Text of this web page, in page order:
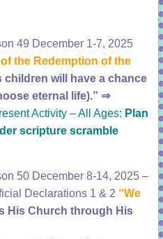
49 December 1-7, 2025
the Redemption of the
children will have a chance
eternal life).” ⇒
Activity – All Ages: Plan
scripture scramble
50 December 8-14, 2025 –
Declarations 1 & 2 “We
His Church through His